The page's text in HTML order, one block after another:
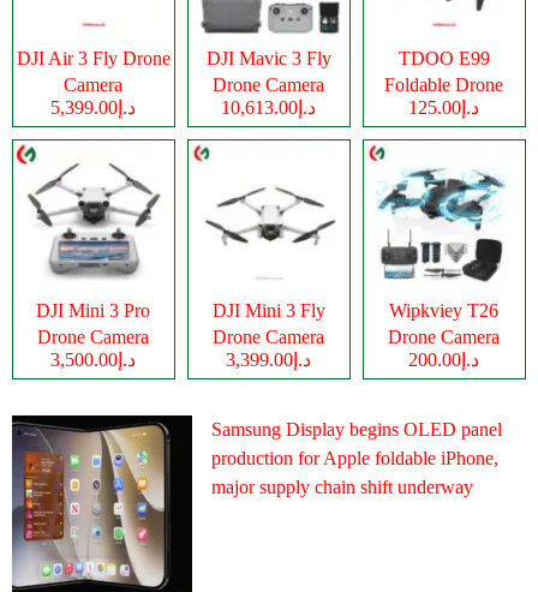
DJI Air 3 Fly Drone
Camera
د.إ5,399.00
DJI Mavic 3 Fly
Drone Camera
د.إ10,613.00
TDOO E99
Foldable Drone
Cameraد.إ125.00
DJI Mini 3 Pro
Drone Camera
د.إ3,500.00
DJI Mini 3 Fly
Drone Camera
د.إ3,399.00
Wipkviey T26
Drone Camera
د.إ200.00
Samsung Display begins OLED panel
production for Apple foldable iPhone,
major supply chain shift underway